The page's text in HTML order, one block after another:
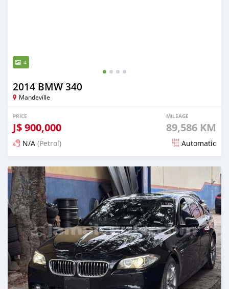
4
2014 BMW 340
Mandeville
PRICE
J$900,000
MILEAGE
89,586 KM
N/A (Petrol) Automatic
Posted 3 months ago